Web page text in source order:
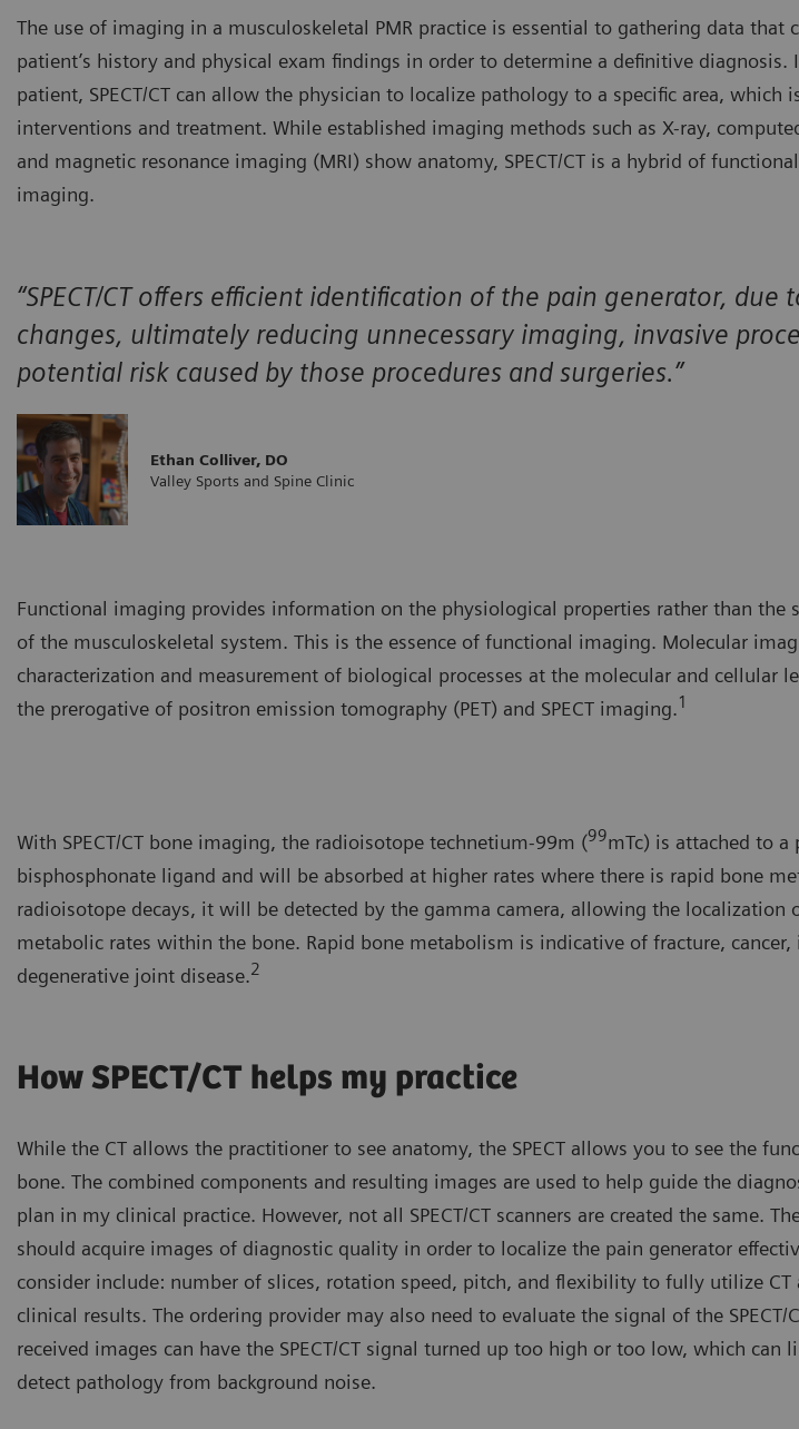
The use of imaging in a musculoskeletal PMR practice is essential to gathering data that
patient’s history and physical exam findings in order to determine a definitive diagnosis.
patient, SPECT/CT can allow the physician to localize pathology to a specific area, which
interventions and treatment. While established imaging methods such as X-ray,
and magnetic resonance imaging (MRI) show anatomy, SPECT/CT is a hybrid of
imaging.
“SPECT/CT offers efficient identification of the pain generator, due
changes, ultimately reducing unnecessary imaging, invasive
potential risk caused by those procedures and surgeries.”
Ethan Colliver, DO
Valley Sports and Spine Clinic
Functional imaging provides information on the physiological properties rather than the
of the musculoskeletal system. This is the essence of functional imaging. Molecular
characterization and measurement of biological processes at the molecular and cellular
the prerogative of positron emission tomography (PET) and SPECT imaging.1
With SPECT/CT bone imaging, the radioisotope technetium-99m (99mTc) is attached to a
bisphosphonate ligand and will be absorbed at higher rates where there is rapid bone
radioisotope decays, it will be detected by the gamma camera, allowing the localization
metabolic rates within the bone. Rapid bone metabolism is indicative of fracture,
degenerative joint disease.2
How SPECT/CT helps my practice
While the CT allows the practitioner to see anatomy, the SPECT allows you to see the
bone. The combined components and resulting images are used to help guide the
plan in my clinical practice. However, not all SPECT/CT scanners are created the same.
should acquire images of diagnostic quality in order to localize the pain generator
consider include: number of slices, rotation speed, pitch, and flexibility to fully utilize CT
clinical results. The ordering provider may also need to evaluate the signal of the SPECT/
received images can have the SPECT/CT signal turned up too high or too low, which
detect pathology from background noise.